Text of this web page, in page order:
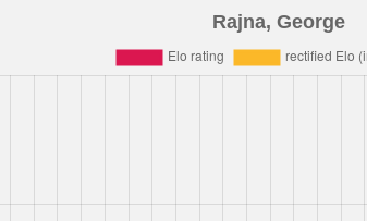
Rajna, George